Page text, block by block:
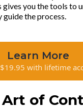
gives you the tools to
guide the process.
Learn More
with lifetime
of